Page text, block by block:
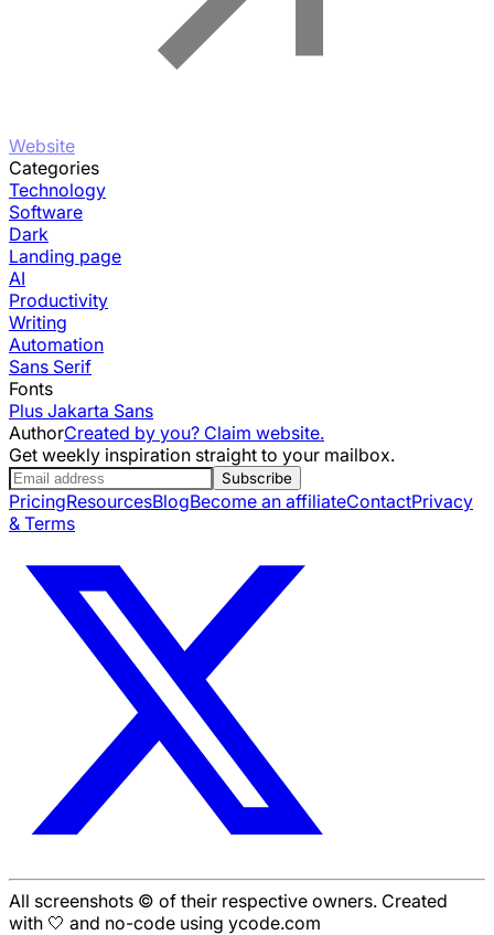
Website
Categories
Technology
Software
Dark
Landing page
AI
Productivity
Writing
Automation
Sans Serif
Fonts
Plus Jakarta Sans
AuthorCreated by you? Claim website.
Get weekly inspiration straight to your mailbox.
Subscribe
PricingResourcesBlogBecome an affiliateContactPrivacy
& Terms
All screenshots © of their respective owners. Created
with 🤍 and no-code using ycode.com